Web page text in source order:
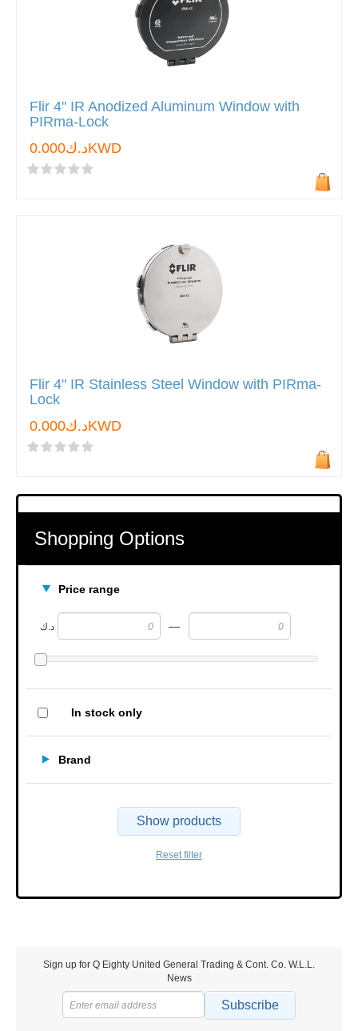
Shopping Options
Price range
د.ك —
In stock only
Brand
Show products
Reset filter
Flir 4" IR Anodized Aluminum Window with
PIRma-Lock
د.ك0.000KWD
Flir 4" IR Stainless Steel Window with PIRma-
Lock
د.ك0.000KWD
Sign up for Q Eighty United General Trading & Cont. Co. W.L.L.
News
Subscribe